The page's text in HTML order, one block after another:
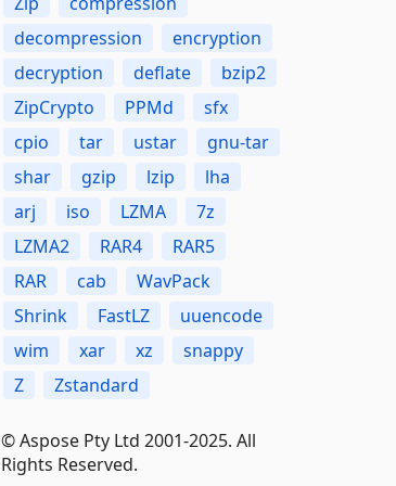
decompression
encryption
decryption
deflate
bzip2
ZipCrypto
PPMd
sfx
cpio
tar ustar
gnu-tar
shar
gzip lzip
lha
arj
iso LZMA
7z
LZMA2
RAR4
RAR5
RAR
cab
WavPack
Shrink
FastLZ
uuencode
wim
xar xz
snappy
Z
Zstandard
© Aspose Pty Ltd 2001-2025. All
Rights Reserved.